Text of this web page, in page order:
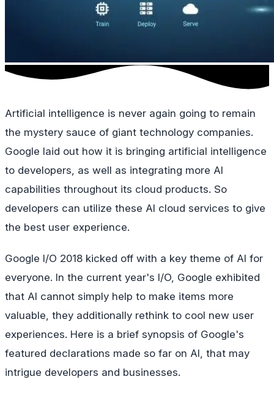
Artificial intelligence is never again going to remain
the mystery sauce of giant technology companies.
Google laid out how it is bringing artificial intelligence
to developers, as well as integrating more AI
capabilities throughout its cloud products. So
developers can utilize these AI cloud services to give
the best user experience.
Google I/O 2018 kicked off with a key theme of AI for
everyone. In the current year's I/O, Google exhibited
that AI cannot simply help to make items more
valuable, they additionally rethink to cool new user
experiences. Here is a brief synopsis of Google's
featured declarations made so far on AI, that may
intrigue developers and businesses.